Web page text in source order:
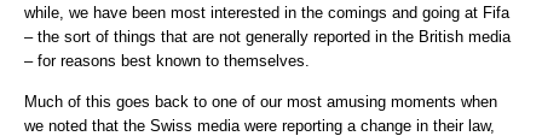
while, we have been most interested in the comings and going at Fifa
– the sort of things that are not generally reported in the British media
– for reasons best known to themselves.
Much of this goes back to one of our most amusing moments when
we noted that the Swiss media were reporting a change in their law,